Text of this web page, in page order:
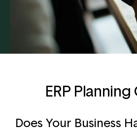
ERP
Does Your Business